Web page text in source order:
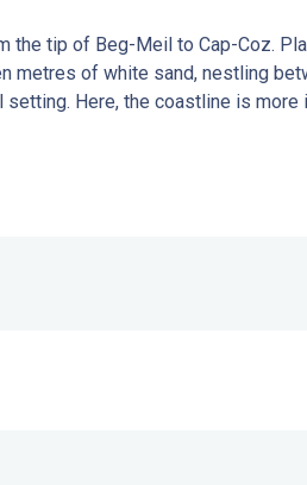
the tip of Beg-Meil to Cap-Coz.
metres of white sand, nestling
Here, the coastline is